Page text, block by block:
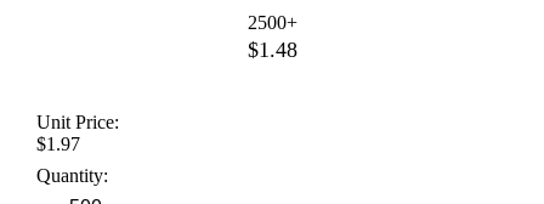
2500+
$1.48
Unit Price:
$1.97
Quantity: